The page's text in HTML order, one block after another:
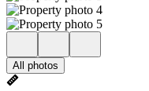
All photos